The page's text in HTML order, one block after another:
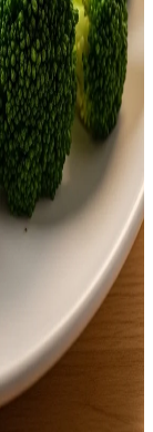
minutes? With
30-minute dinner
and
for Family
become the
you
something
realistically make
for family don’t